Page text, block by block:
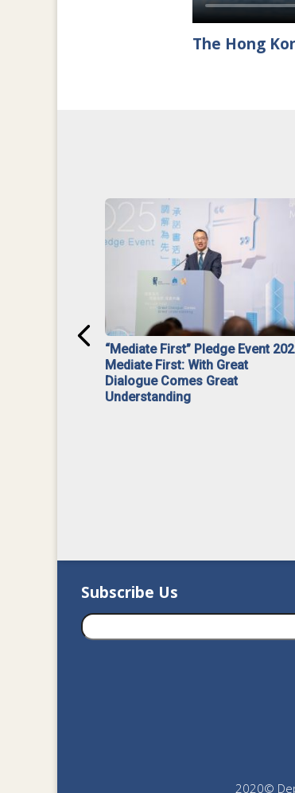
The Hong
“Mediate First” Pledge Event
Mediate First: With Great
Dialogue Comes Great
Understanding
Subscribe Us
2020©